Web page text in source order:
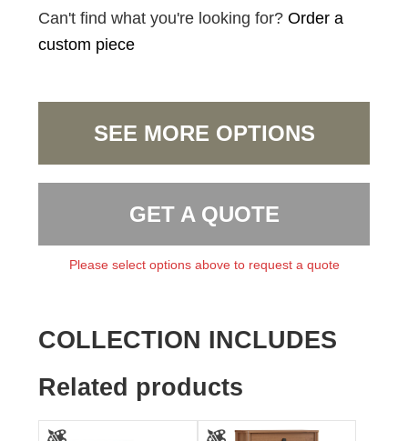
Can't find what you're looking for?Order a
custom piece
SEE MORE OPTIONS
GET A QUOTE
Please select options above to request a quote
COLLECTION INCLUDES
Related products